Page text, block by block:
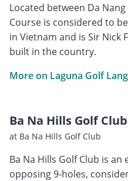
Located between Da
Course is considered to
in Vietnam and is Sir Nick
built in the country.
More on Laguna Golf
Ba Na Hills Golf Club
at Ba Na Hills Golf Club
Ba Na Hills Golf Club is
opposing 9-holes,